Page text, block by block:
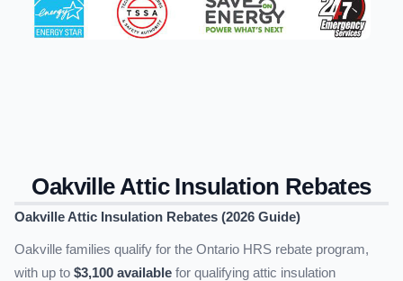
Oakville Attic Insulation Rebates
Oakville Attic Insulation Rebates (2026 Guide)
Oakville families qualify for the Ontario HRS rebate program,
with up to $3,100 available for qualifying attic insulation